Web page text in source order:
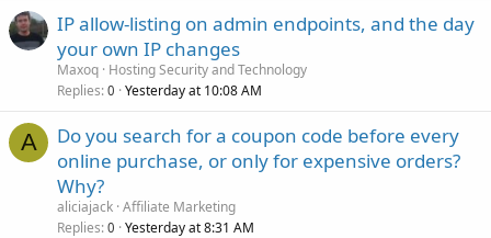
IP allow-listing on admin endpoints, and the day
your own IP changes
Maxoq Hosting Security and Technology
Replies 0 Yesterday at 10:08 AM
A
Do you search for a coupon code before every
online purchase, or only for expensive orders?
Why?
aliciajack Affiliate Marketing
Replies 0 Yesterday at 8:31 AM